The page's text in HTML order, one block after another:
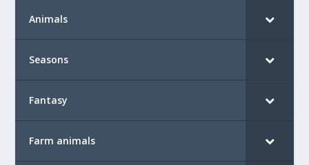
Animals
Seasons
Fantasy
Farm animals